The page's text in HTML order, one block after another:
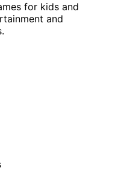
for kids and
and